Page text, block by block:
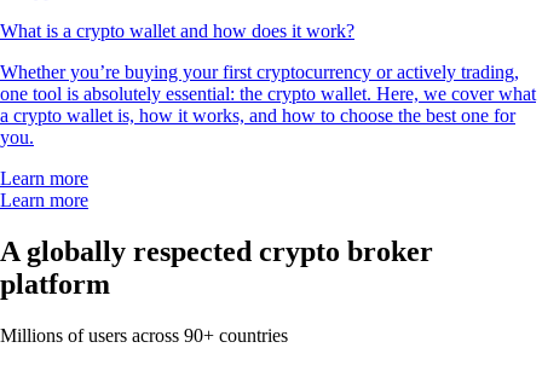
What is a crypto wallet and how does it work?
Whether you’re buying your first cryptocurrency or actively trading,
one tool is absolutely essential: the crypto wallet. Here, we cover what
a crypto wallet is, how it works, and how to choose the best one for
you.
Learn more
Learn more
A globally respected crypto broker
platform
Millions of users across 90+ countries